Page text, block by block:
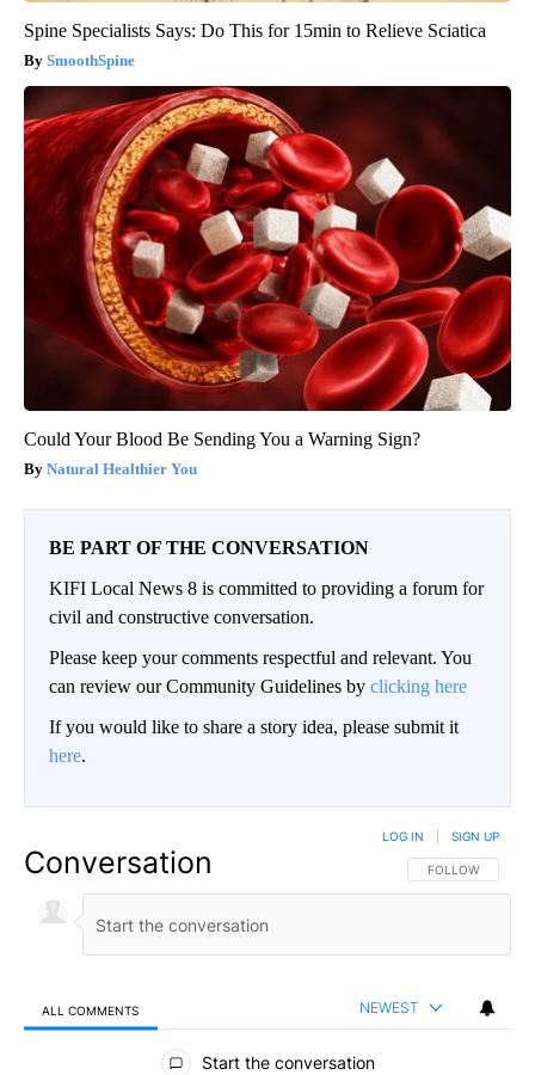
Spine Specialists Says: Do This for 15min to Relieve Sciatica
SmoothSpine
Could Your Blood Be Sending You a Warning Sign?
Natural Healthier You
BE PART OF THE CONVERSATION
KIFI Local News 8 is committed to providing a forum for
civil and constructive conversation.
Please keep your comments respectful and relevant. You
can review our Community Guidelines by clicking here
If you would like to share a story idea, please submit it
here.
Conversation FOLLOW THIS
FOLLOW
LOG IN SIGN UP
ALL COMMENTS NEWEST
All Comments
Start the conversation